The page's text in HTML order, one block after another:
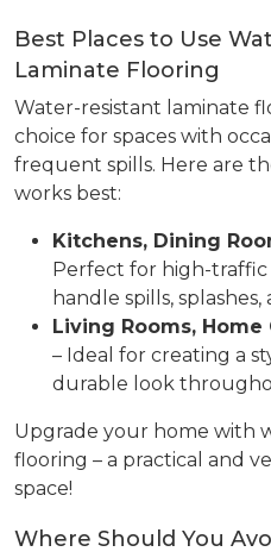
Best Places to Use
Laminate Flooring
Water-resistant laminate
choice for spaces with
frequent spills. Here are
works best:
Kitchens, Dining
Perfect for high-traffic
handle spills,
Living Rooms,
– Ideal for creating a
durable look
Upgrade your home with
flooring – a practical and
space!
Where Should You